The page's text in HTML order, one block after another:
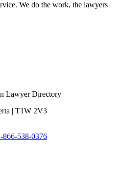
We do the work, the lawyers
| T1W 2V3
866-538-0376